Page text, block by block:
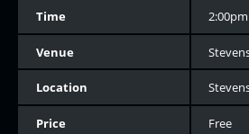
Time
Venue
Location
Price Free